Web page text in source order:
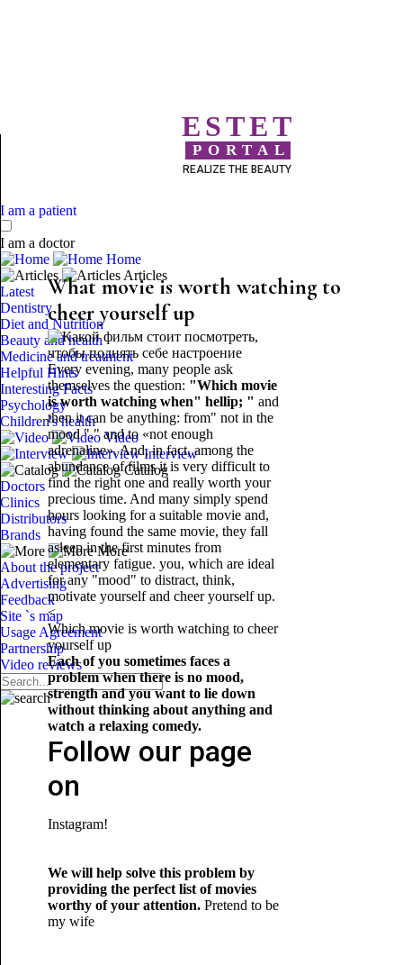
ESTET
PORTAL
REALIZE THE BEAUTY
I am a patient
I am a doctor
Home
Articles
Latest
Dentistry
Diet and Nutrition
Beauty and health
Medicine and treatment
Helpful Hints
Interesting Facts
Psychology
Children's health
Video
Interview
Catalog
Doctors
Clinics
Distributors
Brands
More
About the project
Advertising
Feedback
Site `s map
Usage Agreement
Partnership
Video reviews
What movie is worth watching to
cheer yourself up
Every evening, many people ask
themselves the question: "Which movie
is worth watching when" hellip; " and
then it can be anything: from" not in the
mood "," and to «not enough
adrenaline». And, in fact, among the
abundance of films it is very difficult to
find the right one and really worth your
precious time. And many simply spend
hours looking for a suitable movie and,
having found the same movie, they fall
asleep in the first minutes from
elementary fatigue. you, which are ideal
for any "mood" to distract, think,
motivate yourself and cheer yourself up.
<
Which movie is worth watching to cheer
yourself up
Each of you sometimes faces a
problem when there is no mood,
strength and you want to lie down
without thinking about anything and
watch a relaxing comedy.
Follow our page
on
Instagram!
We will help solve this problem by
providing the perfect list of movies
worthy of your attention. Pretend to be
my wife